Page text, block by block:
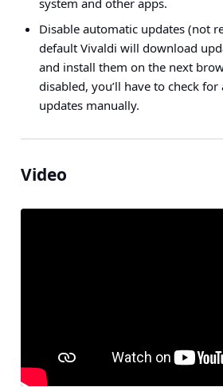
system and other apps.
Disable automatic updates (not
default Vivaldi will download
and install them on the next
disabled, you’ll have to check
updates manually.
Video